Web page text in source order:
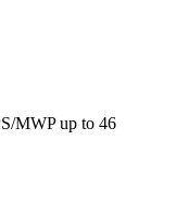
MWP up to 46